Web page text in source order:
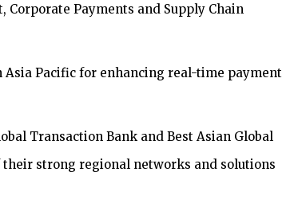
Corporate Payments and Supply Chain
Asia Pacific for enhancing real-time payment
Transaction Bank and Best Asian Global
strong regional networks and solutions